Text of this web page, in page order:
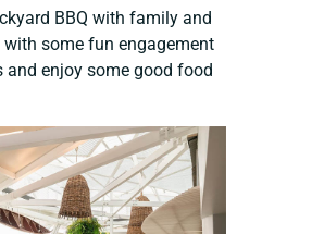
BBQ with family and
some fun engagement
and enjoy some good food